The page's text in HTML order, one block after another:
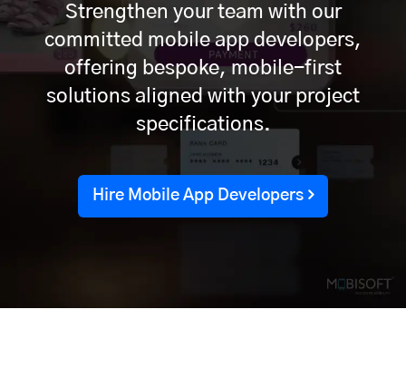
Strengthen your team with our
committed mobile app developers,
offering bespoke, mobile-first
solutions aligned with your project
specifications.
Hire Mobile App Developers